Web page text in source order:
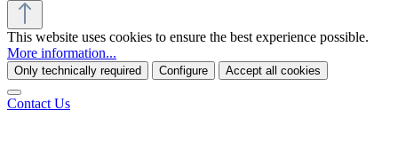
This website uses cookies to ensure the best experience possible.
More information...
Only technically required Configure Accept all cookies
Contact Us